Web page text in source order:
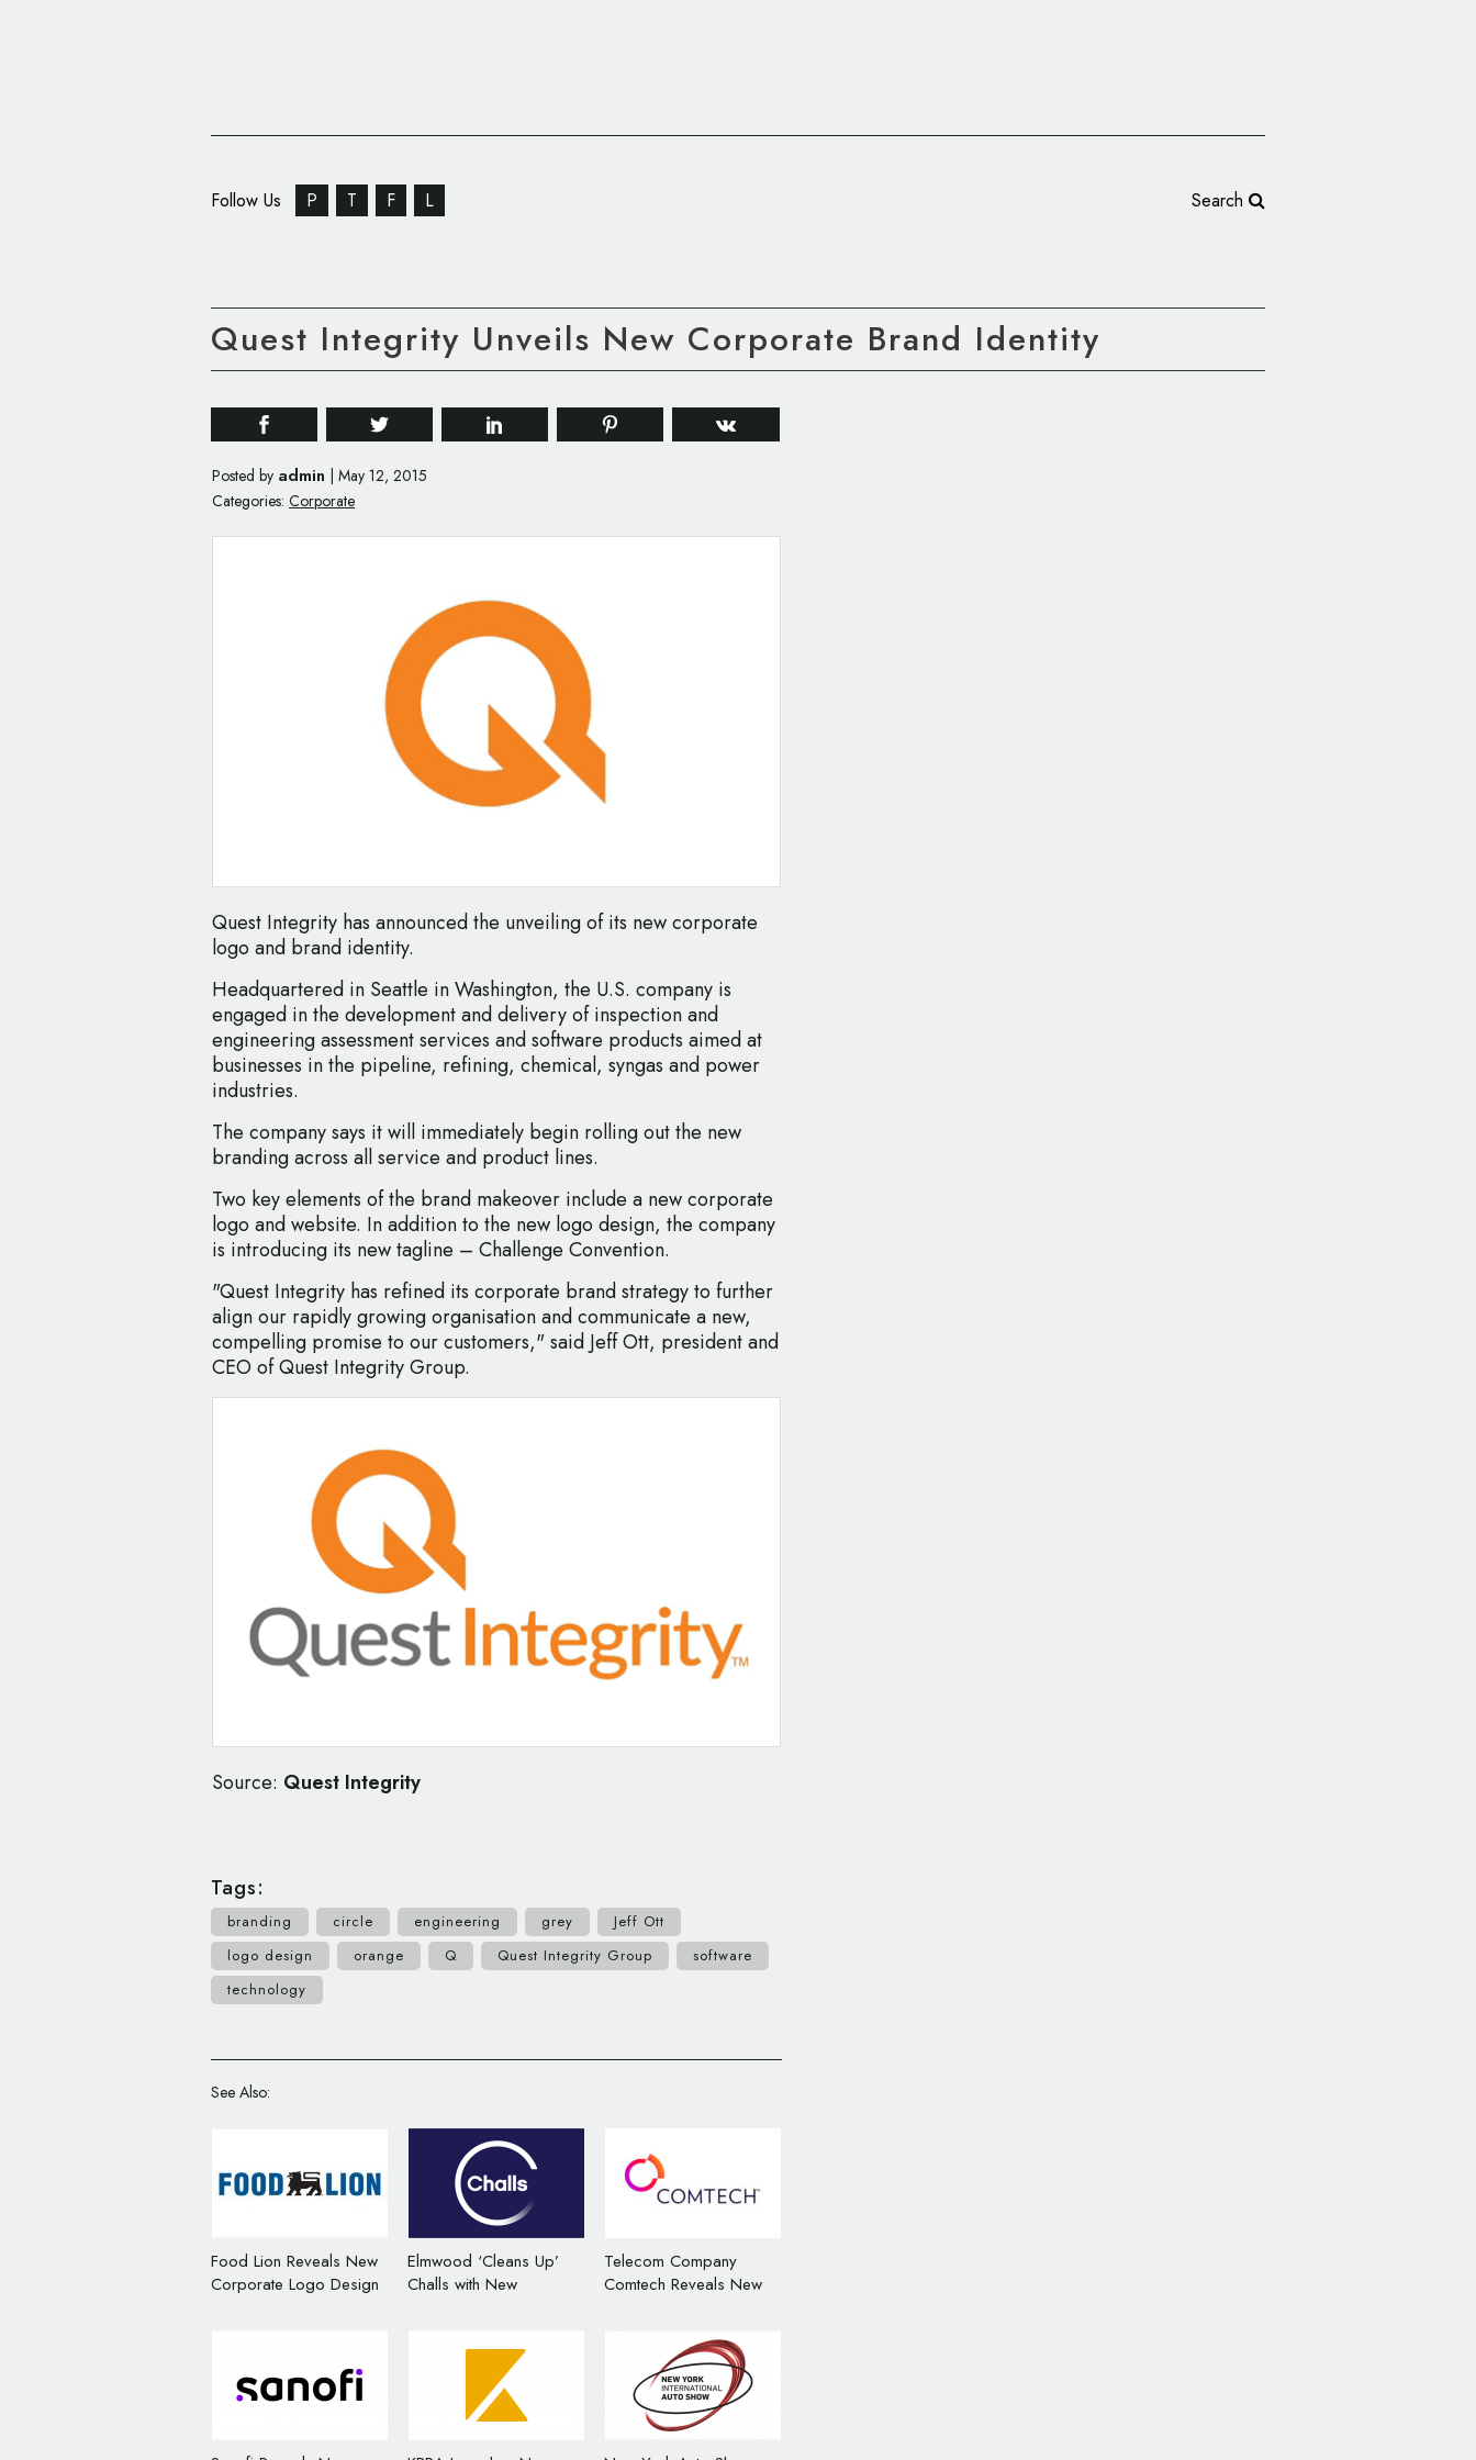
Follow Us P T F L Search
Quest Integrity Unveils New Corporate Brand Identity
Posted by admin
May 12, 2015
Categories: Corporate
Quest Integrity has announced the unveiling of its new corporate
logo and brand identity.
Headquartered in Seattle in Washington, the U.S. company is
engaged in the development and delivery of inspection and
engineering assessment services and software products aimed at
businesses in the pipeline, refining, chemical, syngas and power
industries.
The company says it will immediately begin rolling out the new
branding across all service and product lines.
Two key elements of the brand makeover include a new corporate
logo and website. In addition to the new logo design, the company
is introducing its new tagline – Challenge Convention.
"Quest Integrity has refined its corporate brand strategy to further
align our rapidly growing organisation and communicate a new,
compelling promise to our customers," said Jeff Ott, president and
CEO of Quest Integrity Group.
Source: Quest Integrity
Tags:
branding circle engineering grey
Jeff Ott
logo design
orange Q Quest Integrity Group
software
technology
See Also:
Food Lion Reveals New
Corporate Logo Design
Elmwood ‘Cleans Up’
Challs with New
Telecom Company
Comtech Reveals New